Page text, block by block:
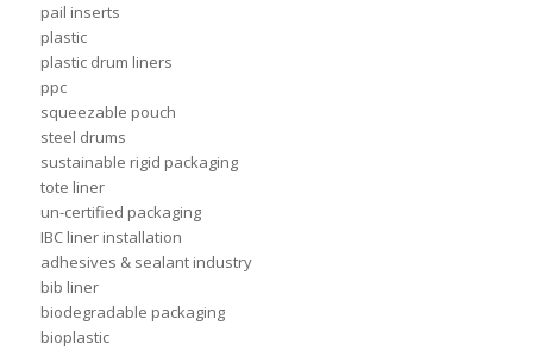
pail inserts
plastic
plastic drum liners
ppc
squeezable pouch
steel drums
sustainable rigid packaging
tote liner
un-certified packaging
IBC liner installation
adhesives & sealant industry
bib liner
biodegradable packaging
bioplastic